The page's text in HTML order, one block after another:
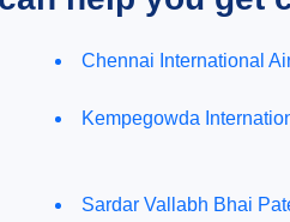
Chennai International
Kempegowda
Sardar Vallabh Bhai